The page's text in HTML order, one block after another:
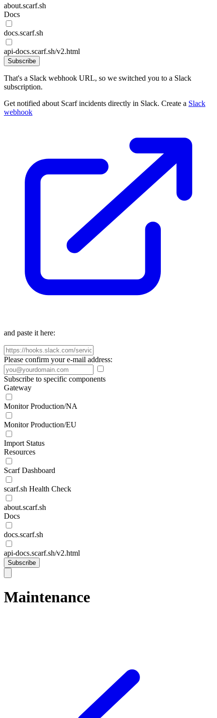
about.scarf.sh
Docs
docs.scarf.sh
api-docs.scarf.sh/v2.html
Subscribe
That's a Slack webhook URL, so we switched you to a Slack
subscription.
Get notified about Scarf incidents directly in Slack. Create a Slack
webhook
and paste it here:
Please confirm your e-mail address:
Subscribe to specific components
Gateway
Monitor Production/NA
Monitor Production/EU
Import Status
Resources
Scarf Dashboard
scarf.sh Health Check
about.scarf.sh
Docs
docs.scarf.sh
api-docs.scarf.sh/v2.html
Subscribe
Maintenance